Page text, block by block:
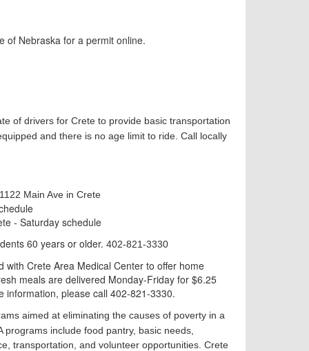
of Nebraska for a permit online.
of drivers for Crete to provide basic transportation
and there is no age limit to ride. Call locally
Main Ave in Crete
- Saturday schedule
60 years or older. 402-821-3330
with Crete Area Medical Center to offer home
meals are delivered Monday-Friday for $6.25
information, please call 402-821-3330.
aimed at eliminating the causes of poverty in a
include food pantry, basic needs,
transportation, and volunteer opportunities. Crete